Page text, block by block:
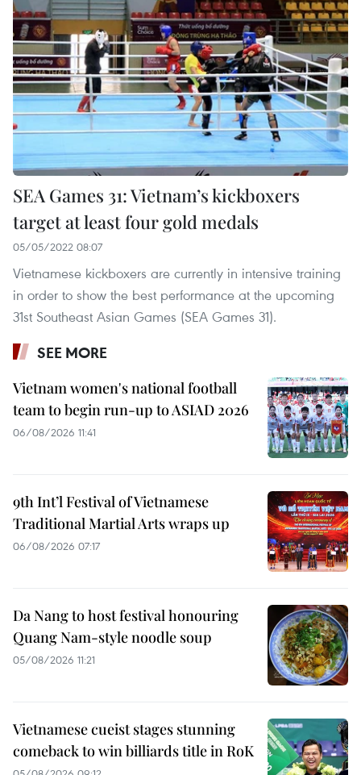
SEA Games 31: Vietnam’s kickboxers
target at least four gold medals
05/05/2022 08:07
Vietnamese kickboxers are currently in intensive training
in order to show the best performance at the upcoming
31st Southeast Asian Games (SEA Games 31).
SEE MORE
Vietnam women's national football
team to begin run-up to ASIAD 2026
06/08/2026 11:41
9th Int’l Festival of Vietnamese
Traditional Martial Arts wraps up
06/08/2026 07:17
Da Nang to host festival honouring
Quang Nam-style noodle soup
05/08/2026 11:21
Vietnamese cueist stages stunning
comeback to win billiards title in RoK